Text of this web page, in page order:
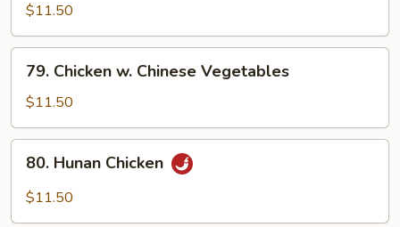
String
Bean
$11.50
Chicken
Chinese
Vegetables
79. Chicken w. Chinese Vegetables
$11.50
Hunan
Chicken
80. Hunan Chicken
$11.50